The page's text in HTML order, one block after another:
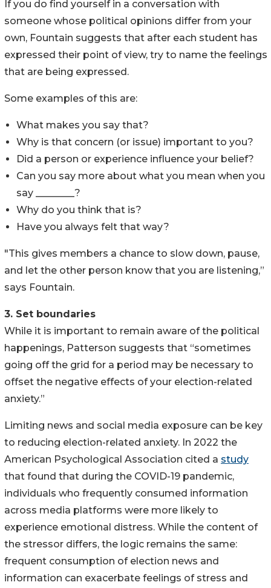
If you do find yourself in a conversation with
someone whose political opinions differ from your
own, Fountain suggests that after each student has
expressed their point of view, try to name the feelings
that are being expressed.
Some examples of this are:
What makes you say that?
Why is that concern (or issue) important to you?
Did a person or experience influence your belief?
Can you say more about what you mean when you
say ________?
Why do you think that is?
Have you always felt that way?
"This gives members a chance to slow down, pause,
and let the other person know that you are listening,”
says Fountain.
3. Set boundaries
While it is important to remain aware of the political
happenings, Patterson suggests that “sometimes
going off the grid for a period may be necessary to
offset the negative effects of your election-related
anxiety.”
Limiting news and social media exposure can be key
to reducing election-related anxiety. In 2022 the
American Psychological Association cited a study
that found that during the COVID-19 pandemic,
individuals who frequently consumed information
across media platforms were more likely to
experience emotional distress. While the content of
the stressor differs, the logic remains the same:
frequent consumption of election news and
information can exacerbate feelings of stress and